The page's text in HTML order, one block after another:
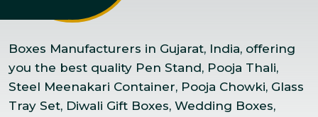
Boxes Manufacturers in Gujarat, India, offering
you the best quality Pen Stand, Pooja Thali,
Steel Meenakari Container, Pooja Chowki, Glass
Tray Set, Diwali Gift Boxes, Wedding Boxes,